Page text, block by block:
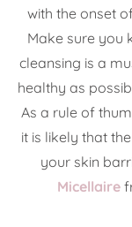
with the onset
Make sure you
cleansing is a
healthy as
As a rule of
it is likely that
your skin
Micellaire